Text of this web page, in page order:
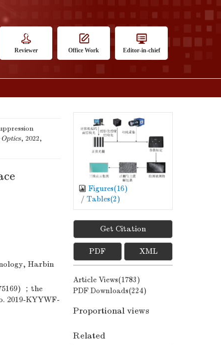
Reviewer Office Work Editor-in-chief
Optics, 2022,
Harbin
；the
2019-KYYWF-
Figures(16)
/ Tables(2)
Get Citation
PDF XML
Article Views(1783)
PDF Downloads(224)
Proportional views
Related